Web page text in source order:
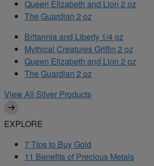
Queen Elizabeth and Lion 2 oz
The Guardian 2 oz
Britannia and Liberty 1/4 oz
Mythical Creatures Griffin 2 oz
Queen Elizabeth and Lion 2 oz
The Guardian 2 oz
View All Silver Products
EXPLORE
7 Tips to Buy Gold
11 Benefits of Precious Metals